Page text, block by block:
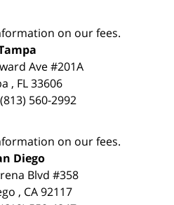
on our fees.
Ave #201A
, FL 33606
(813) 560-2992
on our fees.
Diego
Blvd #358
, CA 92117